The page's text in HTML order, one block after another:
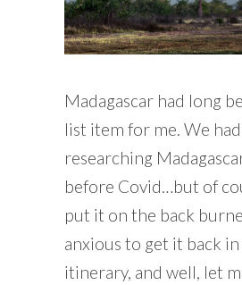
Madagascar had long
list item for me. We
researching
before Covid…but of
put it on the back
anxious to get it back
itinerary, and well, let